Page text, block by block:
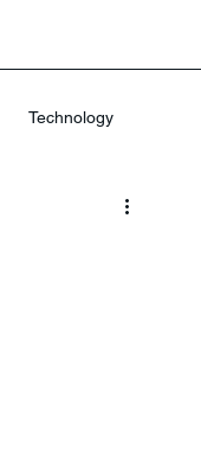
Technology